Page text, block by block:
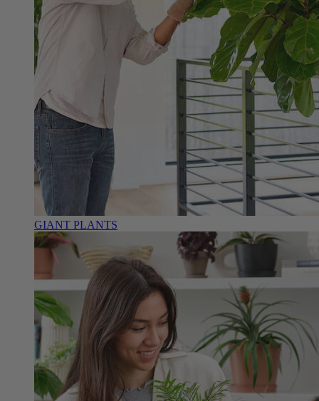
GIANT PLANTS